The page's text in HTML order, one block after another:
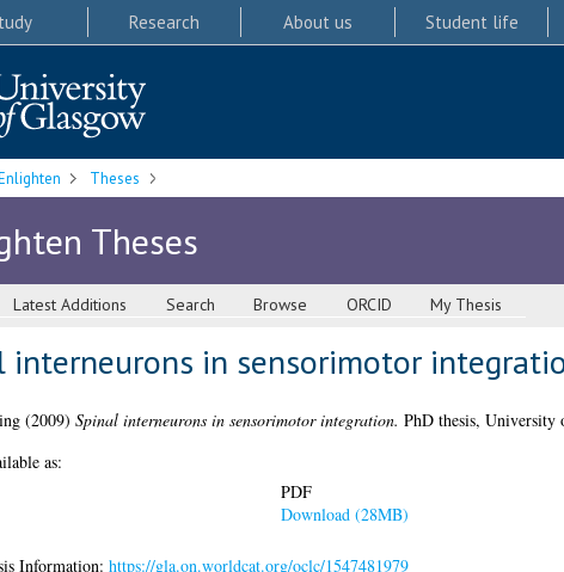
Research About us Student life
Theses
Theses
Latest Additions Search Browse ORCID My Thesis
interneurons in sensorimotor
(2009) Spinal interneurons in sensorimotor integration. PhD thesis, University
as:
PDF
Download (28MB)
Information: https://gla.on.worldcat.org/oclc/1547481979